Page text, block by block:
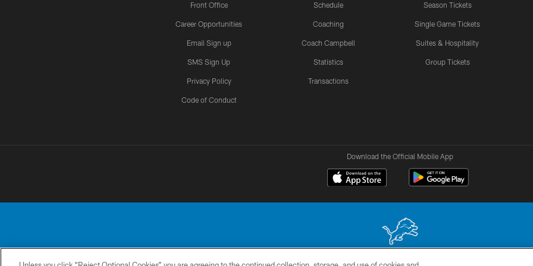
Front Office
Career Opportunities
Email Sign up
SMS Sign Up
Privacy Policy
Code of Conduct
Schedule
Coaching
Coach Campbell
Statistics
Transactions
Season Tickets
Single Game Tickets
Suites & Hospitality
Group Tickets
Download the Official Mobile App